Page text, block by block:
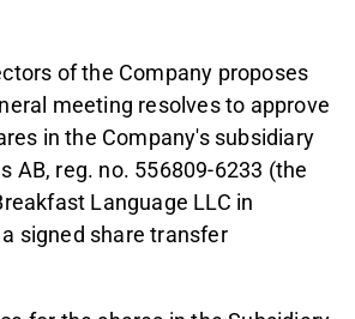
of the Company proposes
meeting resolves to approve
in the Company's subsidiary
AB, reg. no. 556809-6233 (the
Language LLC in
signed share transfer